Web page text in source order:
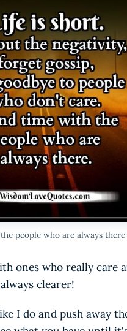
people who are always
ones who really care
clearer!
I do and push away